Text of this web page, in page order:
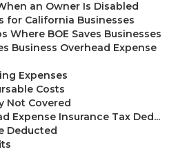
an Owner Is Disabled
for California Businesses
Where BOE Saves Businesses
Business Overhead Expense
Expenses
Costs
Not Covered
Expense Insurance Tax Ded...
Deducted